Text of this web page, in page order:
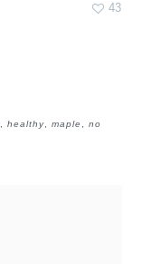
43
,healthy,maple ,no